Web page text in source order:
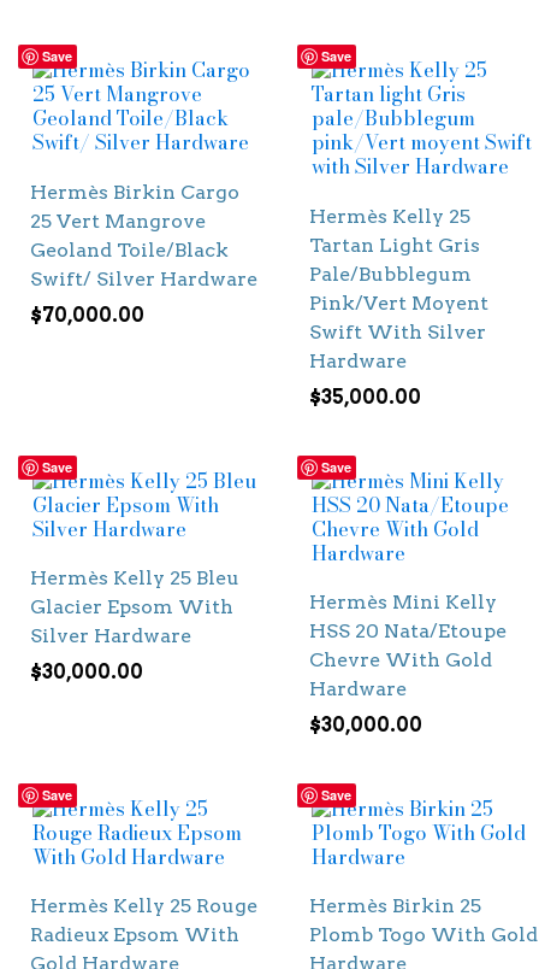
Save
Hermès Birkin Cargo
25 Vert Mangrove
Geoland Toile/Black
Swift/ Silver Hardware
$70,000.00
Save
Hermès Kelly 25
Tartan Light Gris
Pale/Bubblegum
Pink/Vert Moyent
Swift With Silver
Hardware
$35,000.00
Save
Hermès Kelly 25 Bleu
Glacier Epsom With
Silver Hardware
$30,000.00
Save
Hermès Mini Kelly
HSS 20 Nata/Etoupe
Chevre With Gold
Hardware
$30,000.00
Save
Hermès Kelly 25 Rouge
Radieux Epsom With
Gold Hardware
Save
Hermès Birkin 25
Plomb Togo With Gold
Hardware